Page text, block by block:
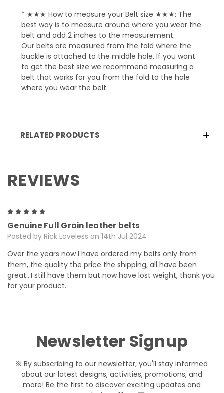
* ★★★ How to measure your Belt size ★★★: The
best way is to measure around where you wear the
belt and add 2 inches to the measurement.
Our belts are measured from the fold where the
buckle is attached to the middle hole. If you want
to get the best size we recommend measuring a
belt that works for you from the fold to the hole
where you wear the belt.
RELATED PRODUCTS
REVIEWS
Genuine Full Grain leather belts
Posted by Rick Loveless on 14th Jul 2024
Over the years now I have ordered my belts only from
them, the quality the price the shipping, all have been
great…I still have them but now have lost weight, thank you
for your product.
Newsletter Signup
※ By subscribing to our newsletter, you'll stay informed
about our latest designs, activities, promotions, and
more! Be the first to discover exciting updates and